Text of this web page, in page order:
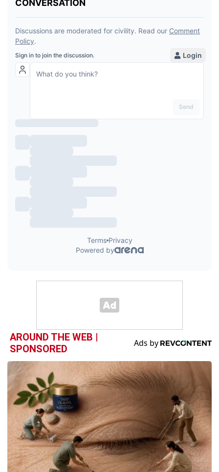
AROUND THE WEB |
SPONSORED